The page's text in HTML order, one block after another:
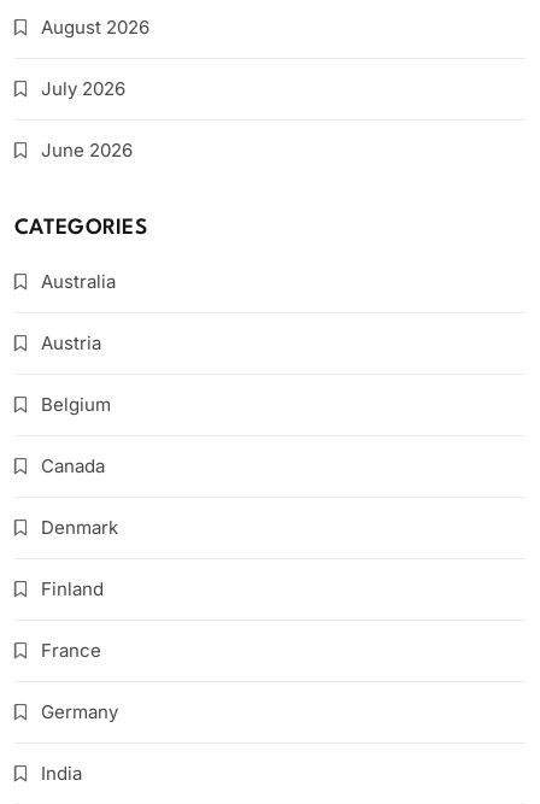
August 2026
July 2026
June 2026
CATEGORIES
Australia
Austria
Belgium
Canada
Denmark
Finland
France
Germany
India